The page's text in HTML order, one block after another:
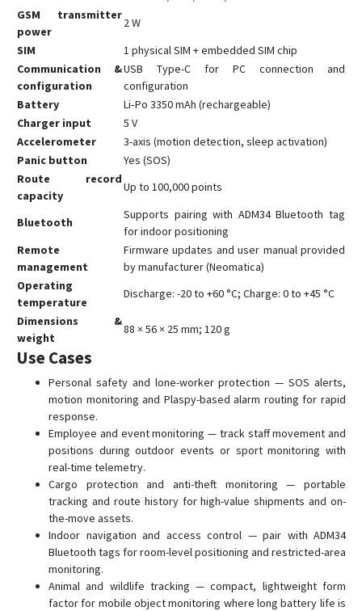
GSM transmitter
power
2 W
SIM
1 physical SIM + embedded SIM chip
Communication &
configuration
USB Type-C for PC connection and
configuration
Battery
Li‑Po 3350 mAh (rechargeable)
Charger input
5 V
Accelerometer
3-axis (motion detection, sleep activation)
Panic button
Yes (SOS)
Route record
capacity
Up to 100,000 points
Bluetooth
Supports pairing with ADM34 Bluetooth tag
for indoor positioning
Remote
management
Firmware updates and user manual provided
by manufacturer (Neomatica)
Operating
temperature
Discharge: -20 to +60 °C; Charge: 0 to +45 °C
Dimensions &
weight
88 × 56 × 25 mm; 120 g
Use Cases
Personal safety and lone-worker protection — SOS alerts,
motion monitoring and Plaspy-based alarm routing for rapid
response.
Employee and event monitoring — track staff movement and
positions during outdoor events or sport monitoring with
real-time telemetry.
Cargo protection and anti-theft monitoring — portable
tracking and route history for high-value shipments and on-
the-move assets.
Indoor navigation and access control — pair with ADM34
Bluetooth tags for room-level positioning and restricted-area
monitoring.
Animal and wildlife tracking — compact, lightweight form
factor for mobile object monitoring where long battery life is